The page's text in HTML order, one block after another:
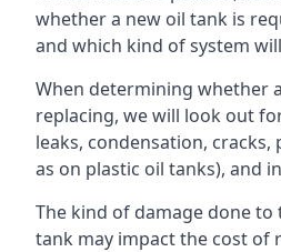
whether a new oil tank is
and which kind of system
When determining whether
replacing, we will look out
leaks, condensation, cracks,
as on plastic oil tanks), and
The kind of damage done
tank may impact the cost of